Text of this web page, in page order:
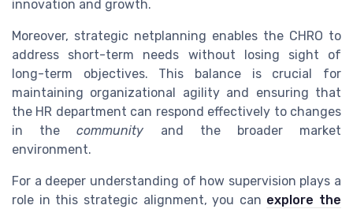
innovation and growth.
Moreover, strategic netplanning enables the CHRO to
address short-term needs without losing sight of
long-term objectives. This balance is crucial for
maintaining organizational agility and ensuring that
the HR department can respond effectively to changes
in thecommunity and the broader market
environment.
For a deeper understanding of how supervision plays a
role in this strategic alignment, you can explore the